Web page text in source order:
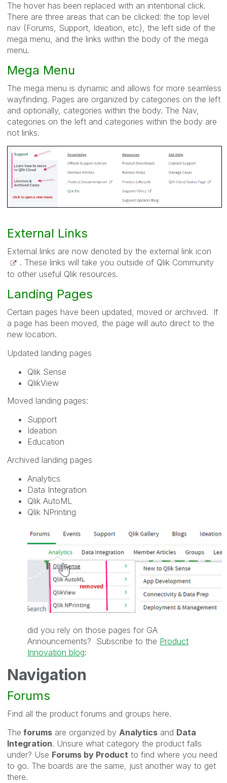
The hover has been replaced with an intentional click.
There are three areas that can be clicked: the top level
nav (Forums, Support, Ideation, etc), the left side of the
mega menu, and the links within the body of the mega
menu.
Mega Menu
The mega menu is dynamic and allows for more seamless
wayfinding. Pages are organized by categories on the left
and optionally, categories within the body. The Nav,
categories on the left and categories within the body are
not links.
External Links
External links are now denoted by the external link icon
. These links will take you outside of Qlik Community
to other useful Qlik resources.
Landing Pages
Certain pages have been updated, moved or archived. If
a page has been moved, the page will auto direct to the
new location.
Updated landing pages
Qlik Sense
QlikView
Moved landing pages:
Support
Ideation
Education
Archived landing pages
Analytics
Data Integration
Qlik AutoML
Qlik NPrinting
did you rely on those pages for GA
Announcements? Subscribe to the Product
Innovation blog:
Navigation
Forums
Find all the product forums and groups here.
The forums are organized by Analytics and Data
Integration. Unsure what category the product falls
under? Use Forums by Product to find where you need
to go. The boards are the same, just another way to get
there.